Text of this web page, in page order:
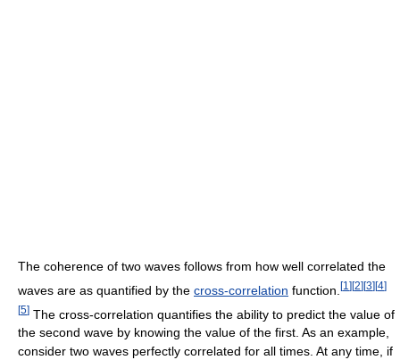
The coherence of two waves follows from how well correlated the
waves are as quantified by the cross-correlation function. [1 ][2][3][4]
[5] The cross-correlation quantifies the ability to predict the value of
the second wave by knowing the value of the first. As an example,
consider two waves perfectly correlated for all times. At any time, if